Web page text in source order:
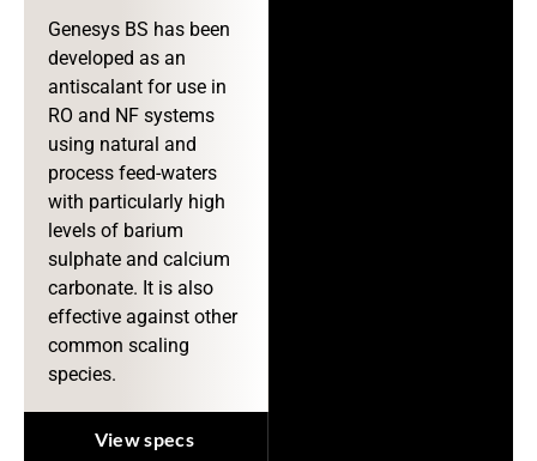
Genesys BS has been
developed as an
antiscalant for use in
RO and NF systems
using natural and
process feed-waters
with particularly high
levels of barium
sulphate and calcium
carbonate. It is also
effective against other
common scaling
species.
View specs